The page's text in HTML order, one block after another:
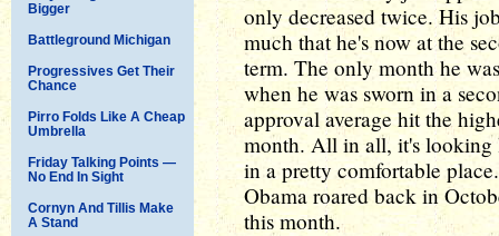
Bigger
Battleground Michigan
Progressives Get Their
Chance
Pirro Folds Like A Cheap
Umbrella
Friday Talking Points —
No End In Sight
Cornyn And Tillis Make
A Stand
only decreased twice. His
much that he's now at the
term. The only month he
when he was sworn in a
approval average hit the
month. All in all, it's
in a pretty comfortable
Obama roared back in
this month.